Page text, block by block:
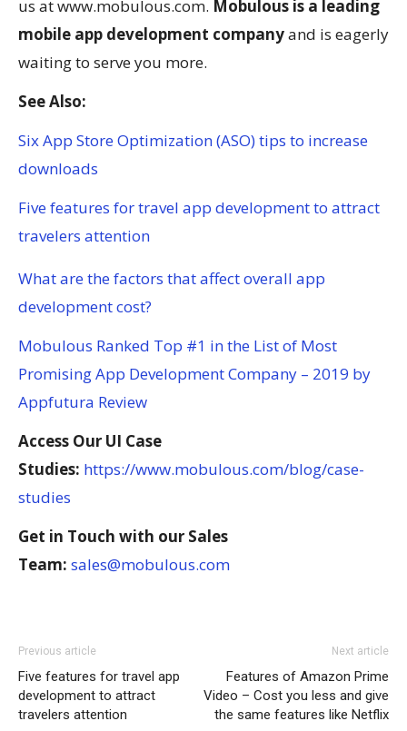
us at www.mobulous.com. Mobulous is a leading
mobile app development companyand is eagerly
waiting to serve you more.
See Also:
Six App Store Optimization (ASO) tips to increase
downloads
Five features for travel app development to attract
travelers attention
What are the factors that affect overall app
development cost?
Mobulous Ranked Top #1 in the List of Most
Promising App Development Company – 2019 by
Appfutura Review
Access Our UI Case
Studies: https://www.mobulous.com/blog/case-
studies
Get in Touch with our Sales
Team: sales@mobulous.com
Previous article
Five features for travel app
development to attract
travelers attention
Next article
Features of Amazon Prime
Video – Cost you less and give
the same features like Netflix